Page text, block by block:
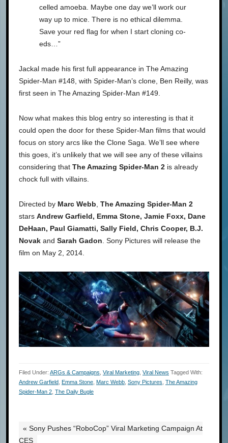
celled amoeba. Maybe one day we’ll work our
way up to mice. There is no ethical dilemma.
Save your red flag for when I start cloning co-
eds…”
Jackal made his first full appearance in The Amazing
Spider-Man #148, with Spider-Man’s clone, Ben Reilly, was
first seen in The Amazing Spider-Man #149.
Now what makes this blog entry so interesting is that it
could open the door for these Spider-Man films that would
focus on story arcs like the Clone Saga. We’ll see where
this goes, it’s unlikely that we will see any of these villains
considering that The Amazing Spider-Man 2 is already
chock full with villains.
Directed by Marc Webb, The Amazing Spider-Man 2
stars Andrew Garfield, Emma Stone, Jamie Foxx, Dane
DeHaan, Paul Giamatti, Sally Field, Chris Cooper, B.J.
Novak and Sarah Gadon. Sony Pictures will release the
film on May 2, 2014.
Filed Under: ARGs & Campaigns Viral Marketing Viral News Tagged With:
Andrew Garfield Emma Stone Marc Webb Sony Pictures The Amazing
Spider-Man 2 The Daily Bugle
« Sony Pushes “RoboCop” Viral Marketing Campaign At
CES